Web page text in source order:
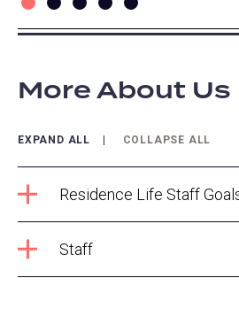
More About Us
EXPAND ALL COLLAPSE ALL
Residence Life Staff
Staff